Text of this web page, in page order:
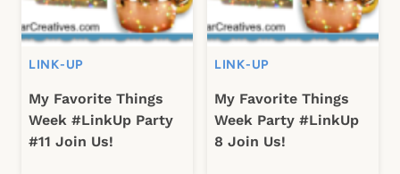
LINK-UP
My Favorite Things
Week #LinkUp Party
#11 Join Us!
LINK-UP
My Favorite Things
Week Party #LinkUp
8 Join Us!